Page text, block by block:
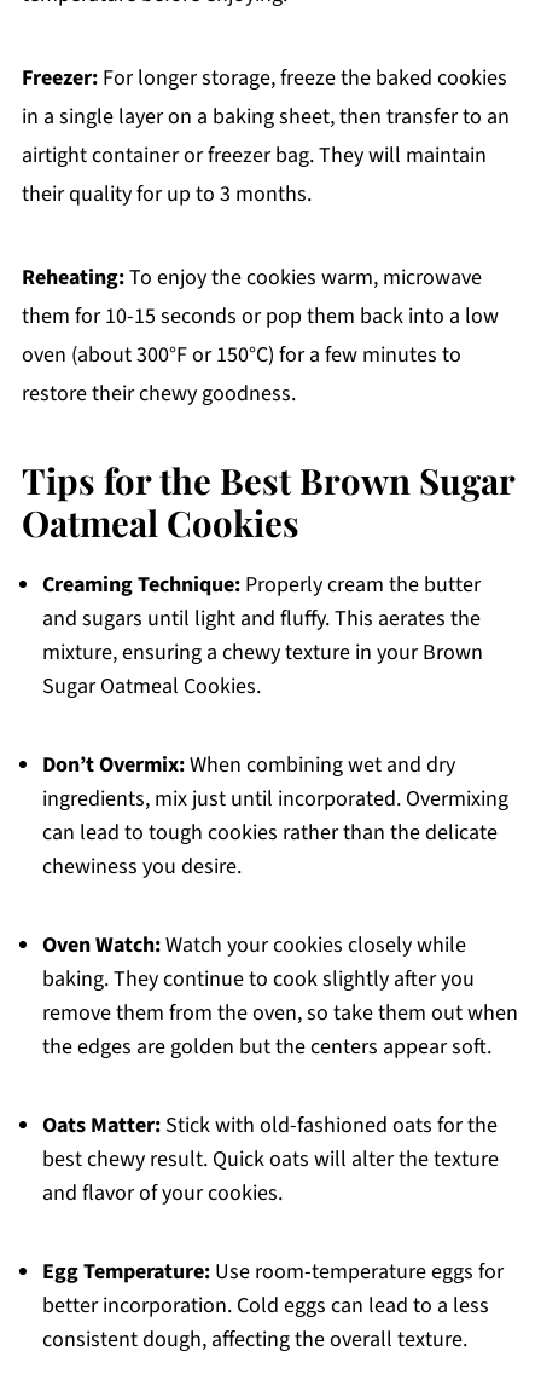
Freezer:For longer storage, freeze the baked cookies
in a single layer on a baking sheet, then transfer to an
airtight container or freezer bag. They will maintain
their quality for up to 3 months.
Reheating:To enjoy the cookies warm, microwave
them for 10-15 seconds or pop them back into a low
oven (about 300°F or 150°C) for a few minutes to
restore their chewy goodness.
Tips for the Best Brown Sugar
Oatmeal Cookies
Creaming Technique:Properly cream the butter
and sugars until light and fluffy. This aerates the
mixture, ensuring a chewy texture in your Brown
Sugar Oatmeal Cookies.
Don’t Overmix:When combining wet and dry
ingredients, mix just until incorporated. Overmixing
can lead to tough cookies rather than the delicate
chewiness you desire.
Oven Watch:Watch your cookies closely while
baking. They continue to cook slightly after you
remove them from the oven, so take them out when
the edges are golden but the centers appear soft.
Oats Matter:Stick with old-fashioned oats for the
best chewy result. Quick oats will alter the texture
and flavor of your cookies.
Egg Temperature:Use room-temperature eggs for
better incorporation. Cold eggs can lead to a less
consistent dough, affecting the overall texture.